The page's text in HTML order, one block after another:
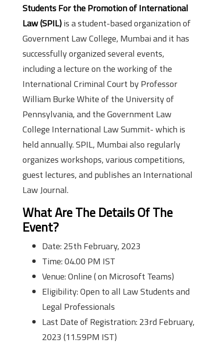
Students For the Promotion of International
Law (SPIL)is a student-based organization of
Government Law College, Mumbai and it has
successfully organized several events,
including a lecture on the working of the
International Criminal Court by Professor
William Burke White of the University of
Pennsylvania, and the Government Law
College International Law Summit- which is
held annually. SPIL, Mumbai also regularly
organizes workshops, various competitions,
guest lectures, and publishes an International
Law Journal.
What Are The Details Of The
Event?
Date: 25th February, 2023
Time: 04.00 PM IST
Venue: Online ( on Microsoft Teams)
Eligibility: Open to all Law Students and
Legal Professionals
Last Date of Registration: 23rd February,
2023 (11.59PM IST)